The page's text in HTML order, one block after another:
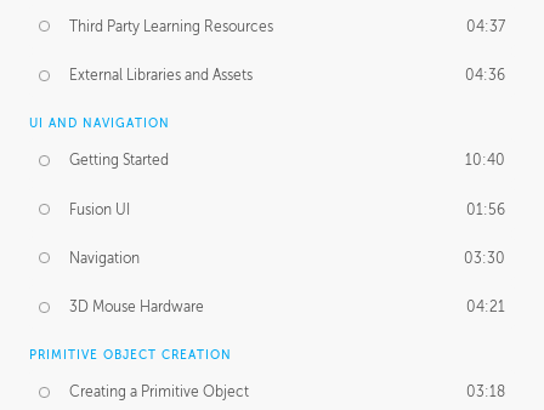
Third Party Learning Resources 04:37
External Libraries and Assets 04:36
UI AND NAVIGATION
Getting Started 10:40
Fusion UI 01:56
Navigation 03:30
3D Mouse Hardware 04:21
PRIMITIVE OBJECT CREATION
Creating a Primitive Object 03:18